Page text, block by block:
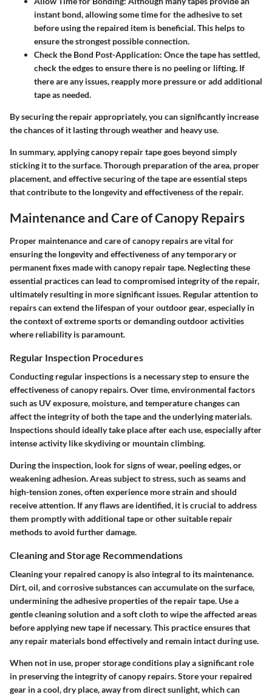
instant bond, allowing some time for the adhesive to set
before using the repaired item is beneficial. This helps to
ensure the strongest possible connection.
Check the Bond Post-Application: Once the tape has settled,
check the edges to ensure there is no peeling or lifting. If
there are any issues, reapply more pressure or add additional
tape as needed.
By securing the repair appropriately, you can significantly increase
the chances of it lasting through weather and heavy use.
In summary, applying canopy repair tape goes beyond simply
sticking it to the surface. Thorough preparation of the area, proper
placement, and effective securing of the tape are essential steps
that contribute to the longevity and effectiveness of the repair.
Maintenance and Care of Canopy Repairs
Proper maintenance and care of canopy repairs are vital for
ensuring the longevity and effectiveness of any temporary or
permanent fixes made with canopy repair tape. Neglecting these
essential practices can lead to compromised integrity of the repair,
ultimately resulting in more significant issues. Regular attention to
repairs can extend the lifespan of your outdoor gear, especially in
the context of extreme sports or demanding outdoor activities
where reliability is paramount.
Regular Inspection Procedures
Conducting regular inspections is a necessary step to ensure the
effectiveness of canopy repairs. Over time, environmental factors
such as UV exposure, moisture, and temperature changes can
affect the integrity of both the tape and the underlying materials.
Inspections should ideally take place after each use, especially after
intense activity like skydiving or mountain climbing.
During the inspection, look for signs of wear, peeling edges, or
weakening adhesion. Areas subject to stress, such as seams and
high-tension zones, often experience more strain and should
receive attention. If any flaws are identified, it is crucial to address
them promptly with additional tape or other suitable repair
methods to avoid further damage.
Cleaning and Storage Recommendations
Cleaning your repaired canopy is also integral to its maintenance.
Dirt, oil, and corrosive substances can accumulate on the surface,
undermining the adhesive properties of the repair tape. Use a
gentle cleaning solution and a soft cloth to wipe the affected areas
before applying new tape if necessary. This practice ensures that
any repair materials bond effectively and remain intact during use.
When not in use, proper storage conditions play a significant role
in preserving the integrity of canopy repairs. Store your repaired
gear in a cool, dry place, away from direct sunlight, which can